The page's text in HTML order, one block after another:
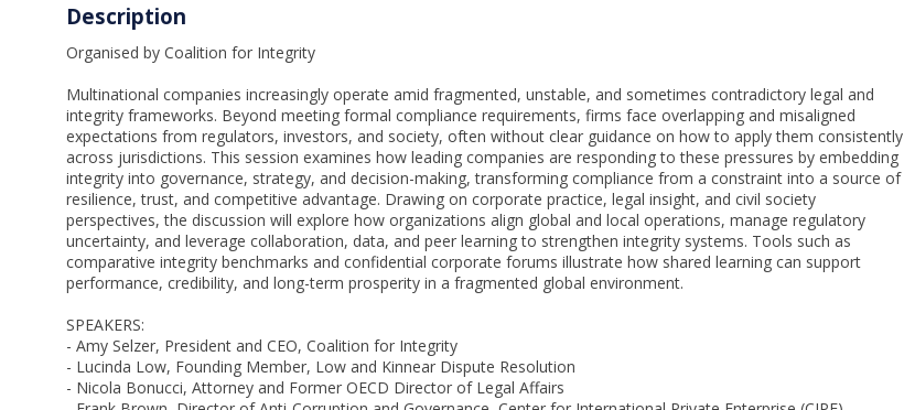
Description
Organised by Coalition for Integrity
Multinational companies increasingly operate amid fragmented, unstable, and sometimes contradictory legal and
integrity frameworks. Beyond meeting formal compliance requirements, firms face overlapping and misaligned
expectations from regulators, investors, and society, often without clear guidance on how to apply them consistently
across jurisdictions. This session examines how leading companies are responding to these pressures by embedding
integrity into governance, strategy, and decision-making, transforming compliance from a constraint into a source of
resilience, trust, and competitive advantage. Drawing on corporate practice, legal insight, and civil society
perspectives, the discussion will explore how organizations align global and local operations, manage regulatory
uncertainty, and leverage collaboration, data, and peer learning to strengthen integrity systems. Tools such as
comparative integrity benchmarks and confidential corporate forums illustrate how shared learning can support
performance, credibility, and long-term prosperity in a fragmented global environment.
SPEAKERS:
- Amy Selzer, President and CEO, Coalition for Integrity
- Lucinda Low, Founding Member, Low and Kinnear Dispute Resolution
- Nicola Bonucci, Attorney and Former OECD Director of Legal Affairs